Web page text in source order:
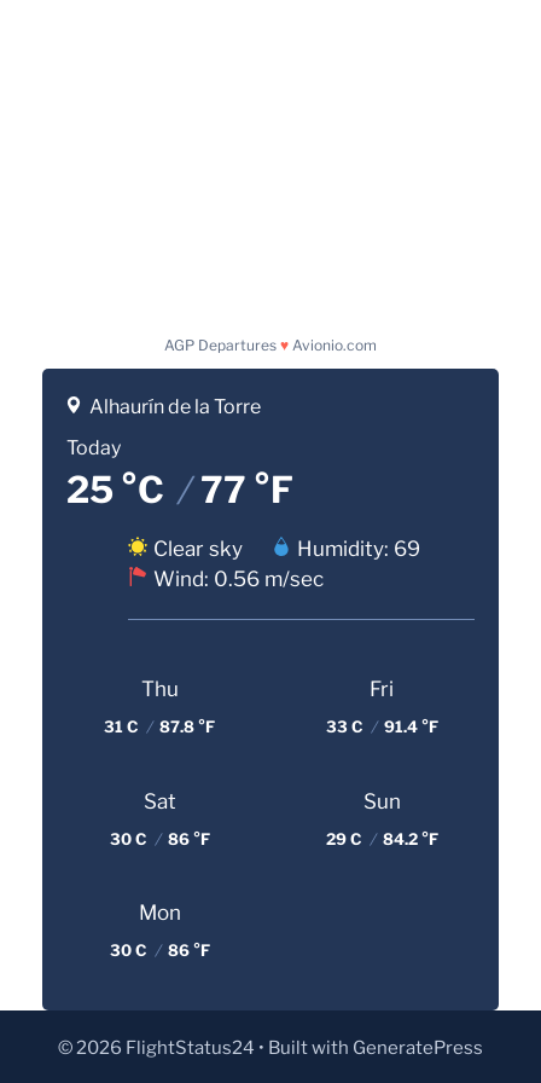
AGP Departures ♥ Avionio.com
Alhaurín de la Torre
Today
25 °C /77 °F
Clear sky
Humidity: 69
Wind: 0.56 m/sec
Thu
31 C / 87.8 °F
Fri
33 C / 91.4 °F
Sat
30 C / 86 °F
Sun
29 C / 84.2 °F
Mon
30 C / 86 °F
© 2026 FlightStatus24 • Built with GeneratePress